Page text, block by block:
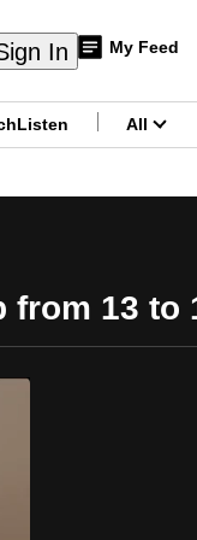
In My Feed
Listen All
13 to